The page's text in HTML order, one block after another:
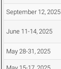
September 12, 2025
June 11-14, 2025
May 28-31, 2025